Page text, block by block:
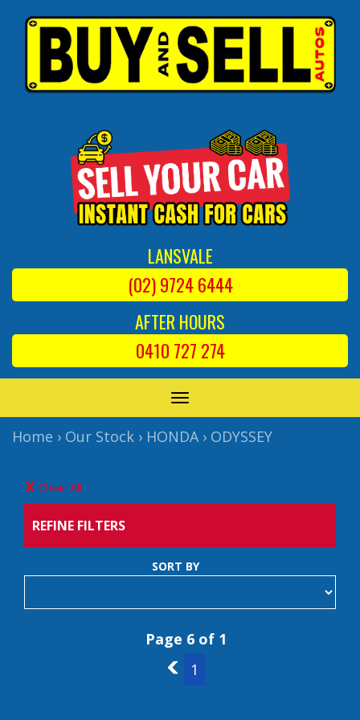
LANSVALE
(02) 9724 6444
AFTER HOURS
0410 727 274
TOGGLE
NAVIGATION
Home › Our Stock › HONDA › ODYSSEY
Clear All
REFINE FILTERS
SORT BY
Page 6 of 1
5
1